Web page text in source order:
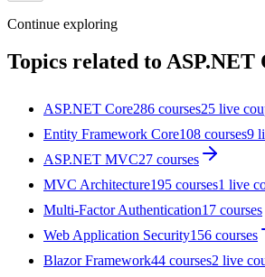
Continue exploring
Topics related to ASP.NET
ASP.NET Core286 courses25 live
Entity Framework Core108 courses9
ASP.NET MVC27 courses
MVC Architecture195 courses1 live
Multi-Factor Authentication17 courses
Web Application Security156 courses
Blazor Framework44 courses2 live